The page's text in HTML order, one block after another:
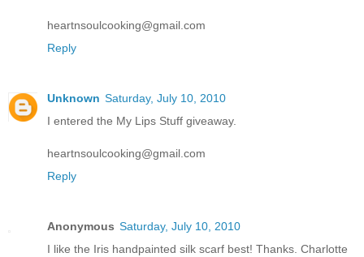
heartnsoulcooking@gmail.com
Reply
Unknown Saturday, July 10, 2010
I entered the My Lips Stuff giveaway.
heartnsoulcooking@gmail.com
Reply
Anonymous Saturday, July 10, 2010
I like the Iris handpainted silk scarf best! Thanks. Charlotte